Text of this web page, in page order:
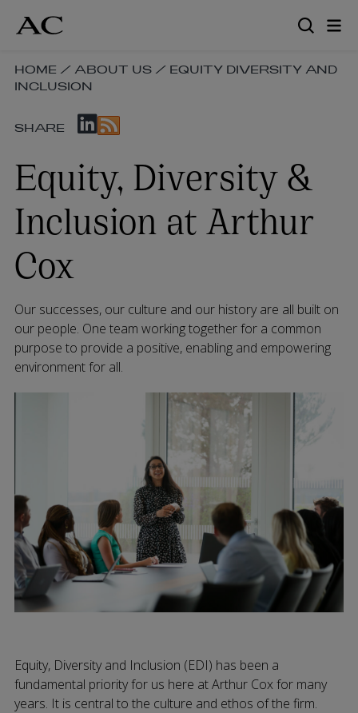
content
SKIP
BREADCRUMB
NAVIGATION
LINKS
HOME / ABOUT US/ EQUITY DIVERSITY AND
INCLUSION
SKIP
LINKS
SHARE
Equity, Diversity &
Inclusion at Arthur
Cox
Our successes, our culture and our history are all built on
our people. One team working together for a common
purpose to provide a positive, enabling and empowering
environment for all.
Equity, Diversity and Inclusion (EDI) has been a
fundamental priority for us here at Arthur Cox for many
years. It is central to the culture and ethos of the firm.